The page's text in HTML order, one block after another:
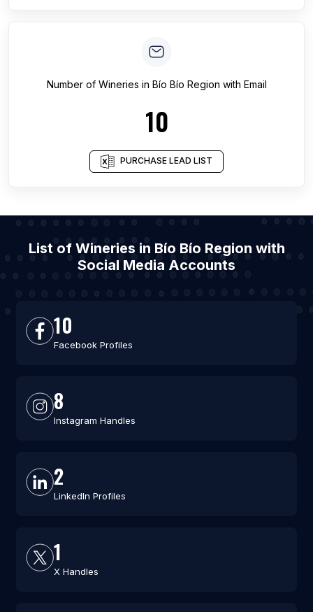
Number of Wineries in Bío Bío Region with Email
10
PURCHASE LEAD LIST
List of Wineries in Bío Bío Region with
Social Media Accounts
10
Facebook Profiles
8
Instagram Handles
2
LinkedIn Profiles
1
X Handles